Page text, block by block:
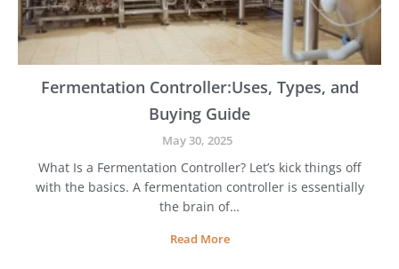
G
u
d
e
t
o
t
e
B
e
r
Fermentation Controller:Uses, Types, and
Buying Guide
May 30, 2025
What Is a Fermentation Controller? Let’s kick things off
with the basics. A fermentation controller is essentially
the brain of…
Read MoreF